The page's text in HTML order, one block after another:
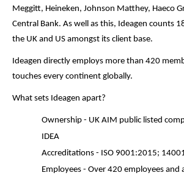
Meggitt, Heineken, Johnson Matthey, Haeco
Central Bank. As well as this, Ideagen counts
the UK and US amongst its client base.
Ideagen directly employs more than 420
touches every continent globally.
What sets Ideagen apart?
Ownership - UK AIM public listed
IDEA
Accreditations - ISO 9001:2015;
Employees - Over 420 employees and